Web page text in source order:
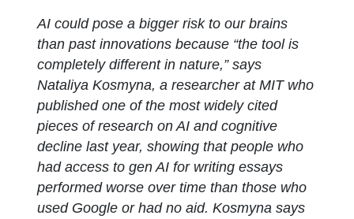
AI could pose a bigger risk to our brains
than past innovations because “the tool is
completely different in nature,” says
Nataliya Kosmyna, a researcher at MIT who
published one of the most widely cited
pieces of research on AI and cognitive
decline last year, showing that people who
had access to gen AI for writing essays
performed worse over time than those who
used Google or had no aid. Kosmyna says